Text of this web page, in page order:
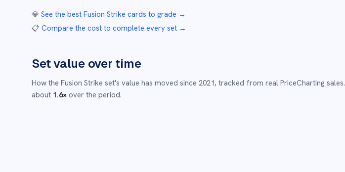
💎 See the best Fusion Strike cards to grade →
📋 Compare the cost to complete every set →
Set value over time
How the Fusion Strike set's value has moved since 2021, tracked from real PriceCharting sales.
about 1.6× over the period.